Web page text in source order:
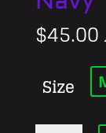
$45.00
Size